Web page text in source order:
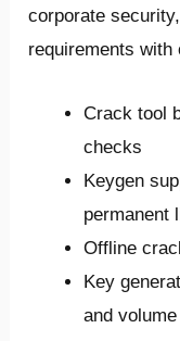
corporate
requirements
Crack tool
checks
Keygen
permanent
Offline
Key
and